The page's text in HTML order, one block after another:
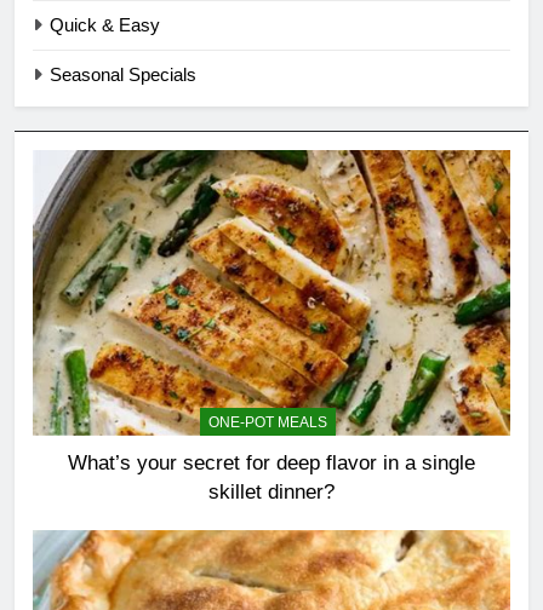
Quick & Easy
Seasonal Specials
ONE-POT MEALS
What’s your secret for deep flavor in a single
skillet dinner?